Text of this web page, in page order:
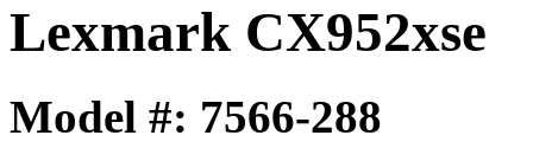
Lexmark CX952xse
Model #: 7566-288